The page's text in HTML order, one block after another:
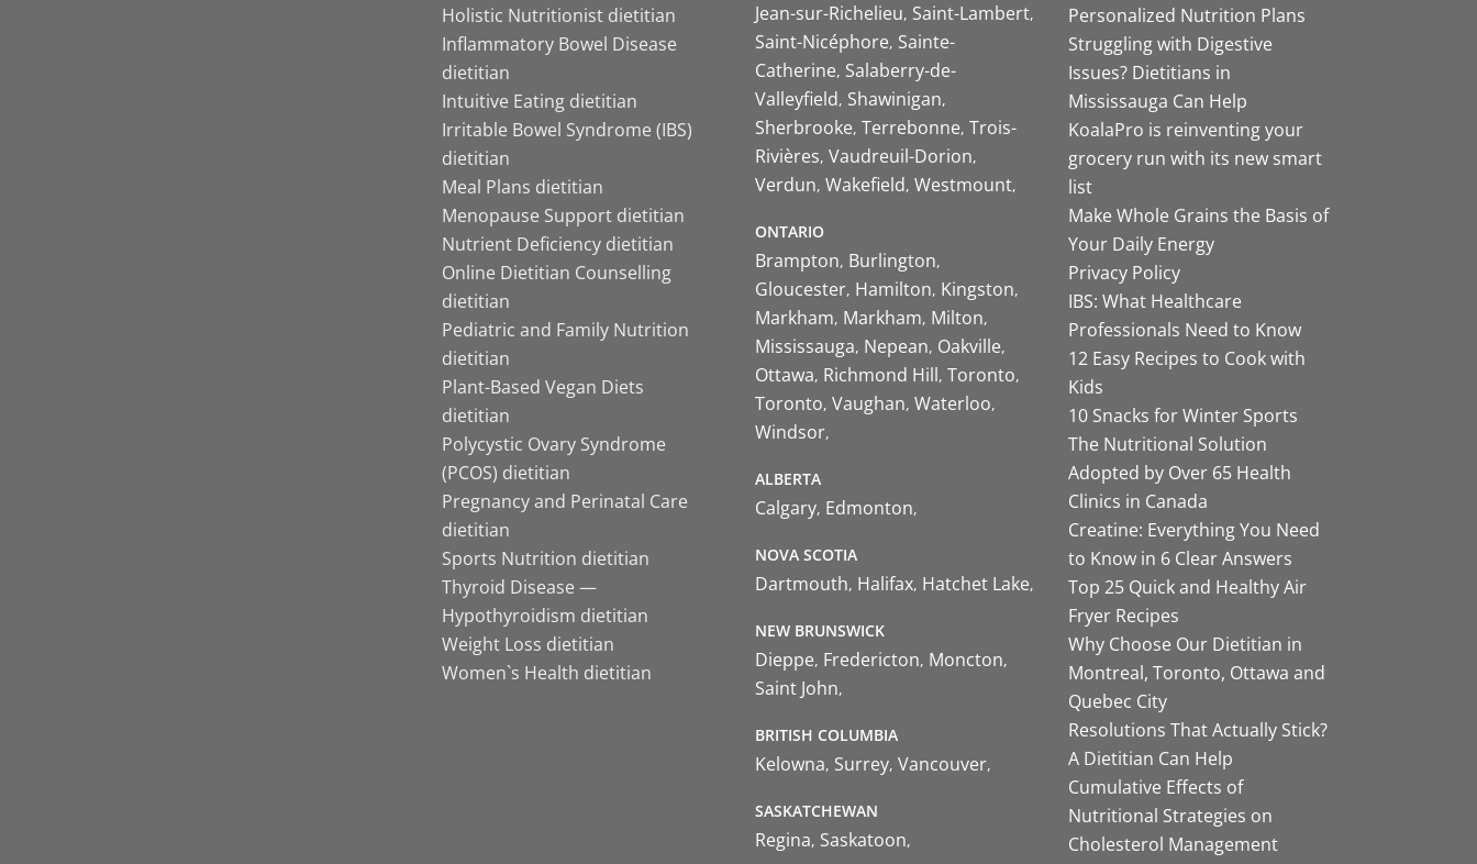
Holistic Nutritionist dietitian
Inflammatory Bowel Disease
dietitian
Intuitive Eating dietitian
Irritable Bowel Syndrome (IBS)
dietitian
Meal Plans dietitian
Menopause Support dietitian
Nutrient Deficiency dietitian
Online Dietitian Counselling
dietitian
Pediatric and Family Nutrition
dietitian
Plant-Based Vegan Diets
dietitian
Polycystic Ovary Syndrome
(PCOS) dietitian
Pregnancy and Perinatal Care
dietitian
Sports Nutrition dietitian
Thyroid Disease —
Hypothyroidism dietitian
Weight Loss dietitian
Women`s Health dietitian
Jean-sur-Richelieu Saint-Lambert
Saint-Nicéphore Sainte-
Catherine Salaberry-de-
Valleyfield Shawinigan
Sherbrooke Terrebonne Trois-
Rivières Vaudreuil-Dorion
Verdun Wakefield Westmount
ONTARIO
Brampton Burlington
Gloucester Hamilton Kingston
Markham Markham Milton
Mississauga Nepean Oakville
Ottawa Richmond Hill Toronto
Toronto Vaughan Waterloo
Windsor
ALBERTA
Calgary Edmonton
NOVA SCOTIA
Dartmouth Halifax Hatchet Lake
NEW BRUNSWICK
Dieppe Fredericton Moncton
Saint John
BRITISH COLUMBIA
Kelowna Surrey Vancouver
SASKATCHEWAN
Regina Saskatoon
Personalized Nutrition Plans
Struggling with Digestive
Issues? Dietitians in
Mississauga Can Help
KoalaPro is reinventing your
grocery run with its new smart
list
Make Whole Grains the Basis of
Your Daily Energy
Privacy Policy
IBS: What Healthcare
Professionals Need to Know
12 Easy Recipes to Cook with
Kids
10 Snacks for Winter Sports
The Nutritional Solution
Adopted by Over 65 Health
Clinics in Canada
Creatine: Everything You Need
to Know in 6 Clear Answers
Top 25 Quick and Healthy Air
Fryer Recipes
Why Choose Our Dietitian in
Montreal, Toronto, Ottawa and
Quebec City
Resolutions That Actually Stick?
A Dietitian Can Help
Cumulative Effects of
Nutritional Strategies on
Cholesterol Management